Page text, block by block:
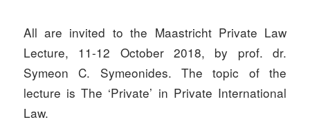
All are invited to the Maastricht Private Law
Lecture, 11-12 October 2018, by prof. dr.
Symeon C. Symeonides. The topic of the
lecture is The ‘Private’ in Private International
Law.